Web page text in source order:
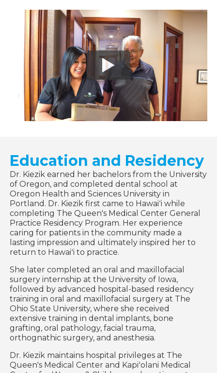
Education and Residency
Dr. Kiezik earned her bachelors from the University
of Oregon, and completed dental school at
Oregon Health and Sciences University in
Portland. Dr. Kiezik first came to Hawaiʻi while
completing The Queen's Medical Center General
Practice Residency Program. Her experience
caring for patients in the community made a
lasting impression and ultimately inspired her to
return to Hawaiʻi to practice.
She later completed an oral and maxillofacial
surgery internship at the University of Iowa,
followed by advanced hospital-based residency
training in oral and maxillofacial surgery at The
Ohio State University, where she received
extensive training in dental implants, bone
grafting, oral pathology, facial trauma,
orthognathic surgery, and anesthesia.
Dr. Kiezik maintains hospital privileges at The
Queen's Medical Center and Kapiʻolani Medical